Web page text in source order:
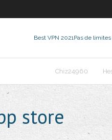
Best VPN 2021Pas de
Chiz24960
store